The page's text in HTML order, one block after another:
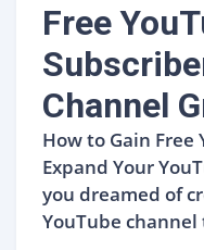
Free
Channel
How to Gain Free
Expand Your
you dreamed of
YouTube